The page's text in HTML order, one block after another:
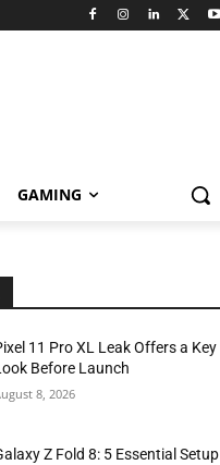
GAMING
11 Pro XL Leak Offers a Key
Before Launch
8, 2026
Z Fold 8: 5 Essential Setup